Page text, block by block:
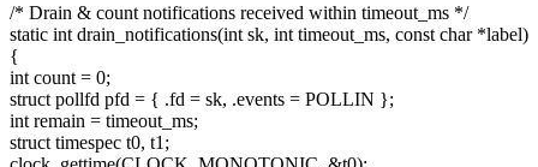
/* Drain & count notifications received within timeout_ms */
static int drain_notifications(int sk, int timeout_ms, const char *label)
{
int count = 0;
struct pollfd pfd = { .fd = sk, .events = POLLIN };
int remain = timeout_ms;
struct timespec t0, t1;